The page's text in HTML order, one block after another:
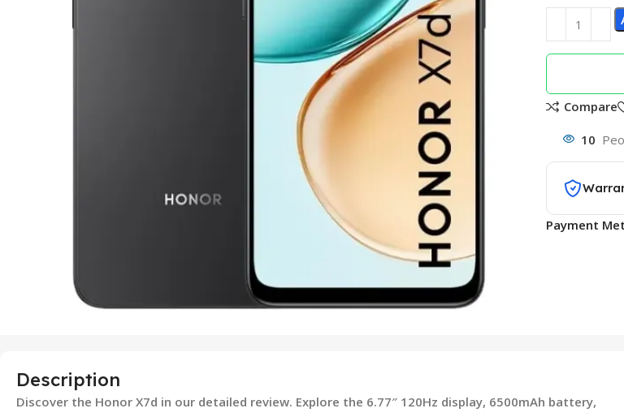
Compare
10
Payment
Description
Discover the Honor X7d in our detailed review. Explore the 6.77″ 120Hz display, 6500mAh battery,